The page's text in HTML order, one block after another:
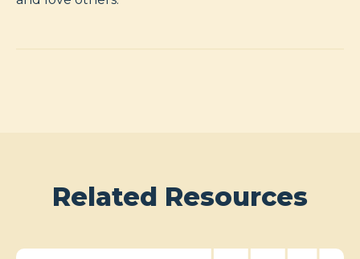
Related Resources